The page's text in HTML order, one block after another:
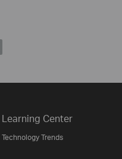
Learning Center
Technology Trends